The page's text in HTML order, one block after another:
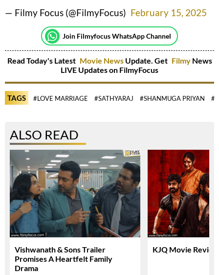
— Filmy Focus (@FilmyFocus) February 15, 2025
Join Filmyfocus WhatsApp Channel
Read Today's Latest Movie NewsUpdate. Get Filmy News
LIVE Updates on FilmyFocus
TAGS #LOVE MARRIAGE #SATHYARAJ #SHANMUGA PRIYAN
ALSO READ
Vishwanath & Sons Trailer
Promises A Heartfelt Family
Drama
KJQ Movie